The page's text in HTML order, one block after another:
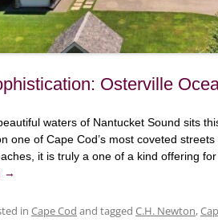
Osterville
waters of Nantucket Sound sits
one of Cape Cod’s most coveted
it is truly a one of a kind offering
→
in Cape Cod and tagged C.H. Newton,